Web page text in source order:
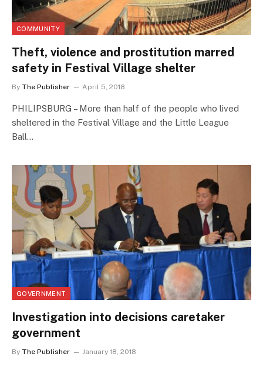
COMMUNITY
Theft, violence and prostitution marred
safety in Festival Village shelter
By The Publisher April 5, 2018
PHILIPSBURG – More than half of the people who lived
sheltered in the Festival Village and the Little League
Ball…
GOVERNMENT
Investigation into decisions caretaker
government
By The Publisher January 18, 2018